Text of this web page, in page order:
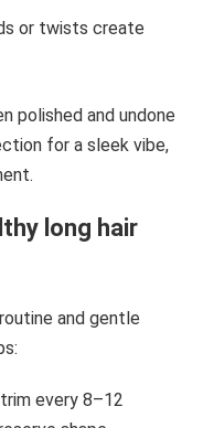
or twists create
polished and undone
for a sleek vibe,
long hair
and gentle
every 8–12